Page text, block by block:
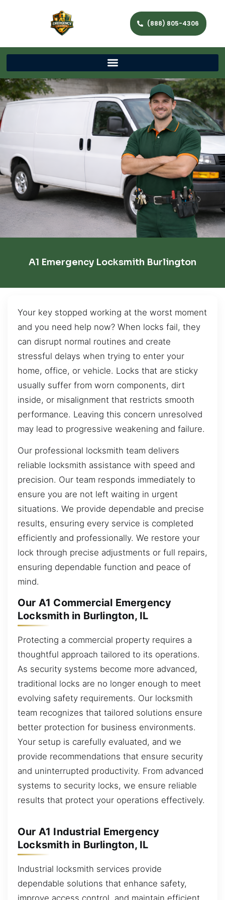
(888) 805-4306
A1 Emergency Locksmith Burlington
Your key stopped working at the worst moment
and you need help now? When locks fail, they
can disrupt normal routines and create
stressful delays when trying to enter your
home, office, or vehicle. Locks that are sticky
usually suffer from worn components, dirt
inside, or misalignment that restricts smooth
performance. Leaving this concern unresolved
may lead to progressive weakening and failure.
Our professional locksmith team delivers
reliable locksmith assistance with speed and
precision. Our team responds immediately to
ensure you are not left waiting in urgent
situations. We provide dependable and precise
results, ensuring every service is completed
efficiently and professionally. We restore your
lock through precise adjustments or full repairs,
ensuring dependable function and peace of
mind.
Our A1 Commercial Emergency
Locksmith in Burlington, IL
Protecting a commercial property requires a
thoughtful approach tailored to its operations.
As security systems become more advanced,
traditional locks are no longer enough to meet
evolving safety requirements. Our locksmith
team recognizes that tailored solutions ensure
better protection for business environments.
Your setup is carefully evaluated, and we
provide recommendations that ensure security
and uninterrupted productivity. From advanced
systems to security locks, we ensure reliable
results that protect your operations effectively.
Our A1 Industrial Emergency
Locksmith in Burlington, IL
Industrial locksmith services provide
dependable solutions that enhance safety,